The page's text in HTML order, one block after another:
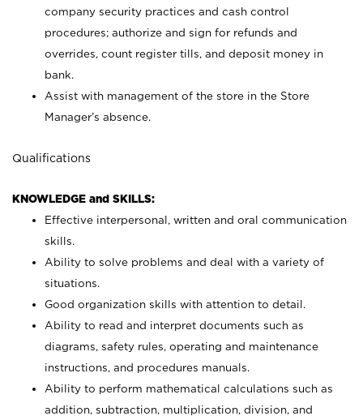
company security practices and cash control
procedures; authorize and sign for refunds and
overrides, count register tills, and deposit money in
bank.
Assist with management of the store in the Store
Manager’s absence.
Qualifications
KNOWLEDGE and SKILLS:
Effective interpersonal, written and oral communication
skills.
Ability to solve problems and deal with a variety of
situations.
Good organization skills with attention to detail.
Ability to read and interpret documents such as
diagrams, safety rules, operating and maintenance
instructions, and procedures manuals.
Ability to perform mathematical calculations such as
addition, subtraction, multiplication, division, and